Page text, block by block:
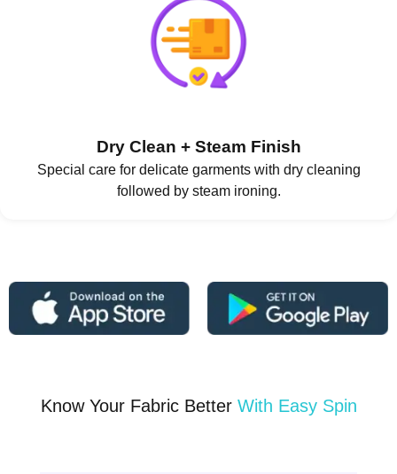
Dry Clean + Steam Finish
Special care for delicate garments with dry cleaning
followed by steam ironing.
Know Your Fabric Better With Easy Spin